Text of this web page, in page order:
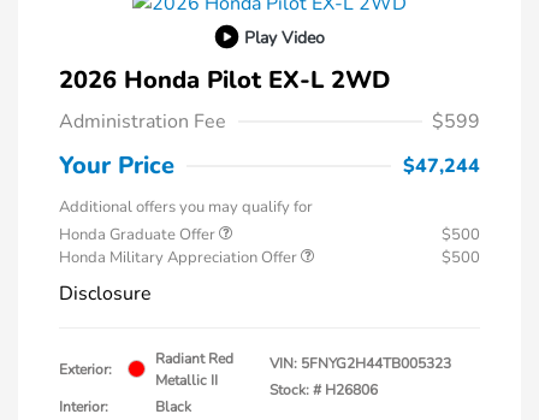
Play Video
2026 Honda Pilot EX-L 2WD
Administration Fee $599
Your Price $47,244
Additional offers you may qualify for
Honda Graduate Offer
$500
Honda Military Appreciation Offer
$500
Disclosure
Exterior:
Radiant Red
Metallic II
Interior:
Black
VIN: 5FNYG2H44TB005323
Stock: # H26806